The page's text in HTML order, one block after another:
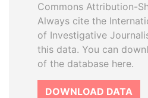
Commons Attribution-
Always cite the
of Investigative
this data. You can
of the database here.
DOWNLOAD DATA